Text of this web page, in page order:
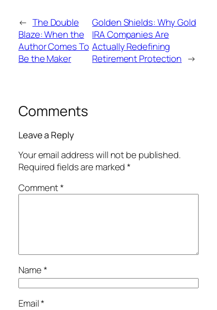
← The Double
Blaze: When the
Author Comes To
Be the Maker
Golden Shields: Why Gold
IRA Companies Are
Actually Redefining
Retirement Protection →
Comments
Leave a Reply
Your email address will not be published.
Required fields are marked*
Comment*
Name*
Email*